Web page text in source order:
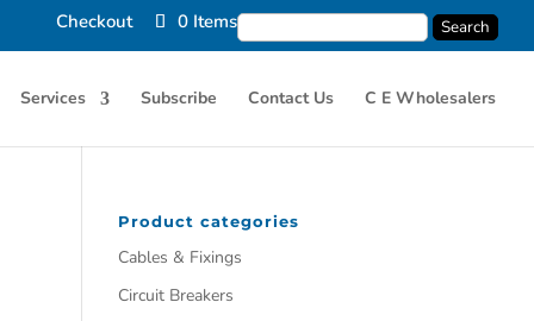
Checkout 0 Items
Services Subscribe Contact Us C E Wholesalers
Product categories
Cables & Fixings
Circuit Breakers